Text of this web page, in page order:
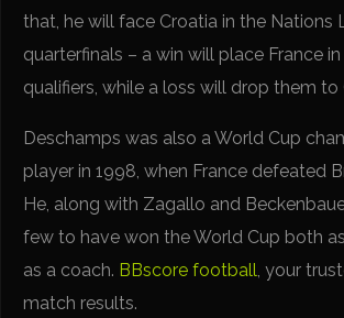
that, he will face Croatia in the Nations
quarterfinals – a win will place France
qualifiers, while a loss will drop them to
Deschamps was also a World Cup
player in 1998, when France defeated
He, along with Zagallo and
few to have won the World Cup both
as a coach. BBscore football, your
match results.